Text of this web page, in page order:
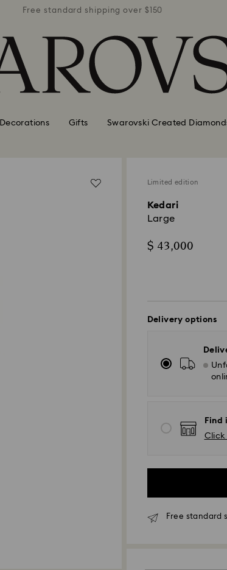
Free standard shipping over $150
Decorations Gifts Swarovski Created
Limited edition
Kedari
Large
$ 43,000
Delivery options
Find
Click
Free standard